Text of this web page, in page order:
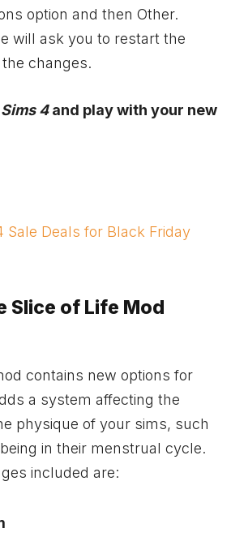
option and then Other.
will ask you to restart the
changes.
4and play with your new
Sale Deals for Black Friday
Slice of Life Mod
contains new options for
a system affecting the
physique of your sims, such
in their menstrual cycle.
included are: